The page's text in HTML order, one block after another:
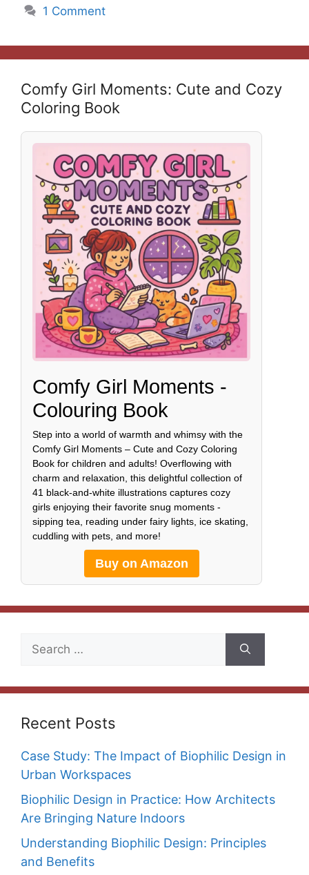
1 Comment
Comfy Girl Moments: Cute and Cozy
Coloring Book
Comfy Girl Moments -
Colouring Book
Step into a world of warmth and whimsy with the
Comfy Girl Moments – Cute and Cozy Coloring
Book for children and adults! Overflowing with
charm and relaxation, this delightful collection of
41 black-and-white illustrations captures cozy
girls enjoying their favorite snug moments -
sipping tea, reading under fairy lights, ice skating,
cuddling with pets, and more!
Buy on Amazon
Search
Recent Posts
Case Study: The Impact of Biophilic Design in
Urban Workspaces
Biophilic Design in Practice: How Architects
Are Bringing Nature Indoors
Understanding Biophilic Design: Principles
and Benefits